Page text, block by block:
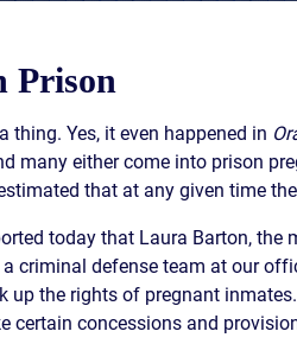
TRIP
AND
CASES
TOXIC
TORTS,
CONTAMINATION
AND
CANCER
CLUSTERS
Prison
thing. Yes, it even happened in
many either come into prison
that at any given time
today that Laura Barton, the
criminal defense team at our
up the rights of pregnant
certain concessions and